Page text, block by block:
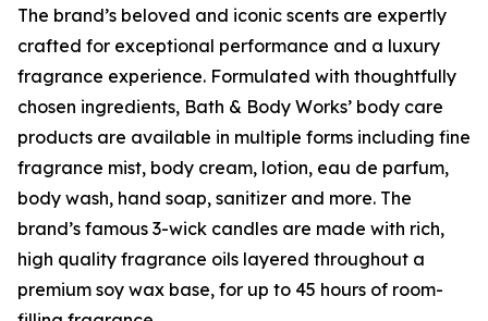
The brand’s beloved and iconic scents are expertly
crafted for exceptional performance and a luxury
fragrance experience. Formulated with thoughtfully
chosen ingredients, Bath & Body Works’ body care
products are available in multiple forms including fine
fragrance mist, body cream, lotion, eau de parfum,
body wash, hand soap, sanitizer and more. The
brand’s famous 3-wick candles are made with rich,
high quality fragrance oils layered throughout a
premium soy wax base, for up to 45 hours of room-